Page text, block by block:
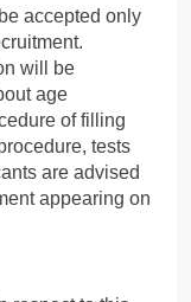
accepted only
will be
age
of filling
tests
are advised
appearing on